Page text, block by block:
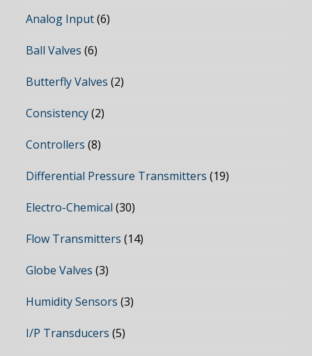
Analog Input (6)
Ball Valves (6)
Butterfly Valves (2)
Consistency (2)
Controllers (8)
Differential Pressure Transmitters (19)
Electro-Chemical (30)
Flow Transmitters (14)
Globe Valves (3)
Humidity Sensors (3)
I/P Transducers (5)